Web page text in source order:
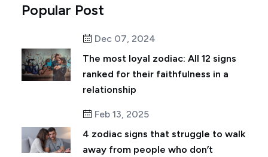
Popular Post
Dec 07, 2024
The most loyal zodiac: All 12 signs
ranked for their faithfulness in a
relationship
Feb 13, 2025
4 zodiac signs that struggle to walk
away from people who don’t